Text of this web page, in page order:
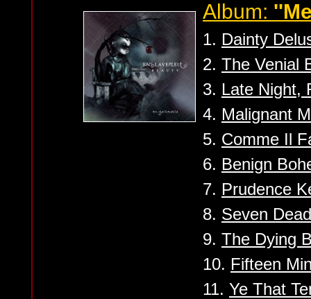
Album:
1. Dainty
2. The Venial
3. Late Night,
4. Malignant
5. Comme Il
6. Benign
7. Prudence
8. Seven
9. The Dying
10. Fifteen
11. Ye That